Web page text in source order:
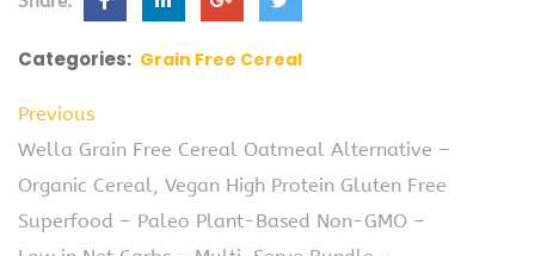
Categories: Grain Free Cereal
Previous
Wella Grain Free Cereal Oatmeal Alternative –
Organic Cereal, Vegan High Protein Gluten Free
Superfood – Paleo Plant-Based Non-GMO –